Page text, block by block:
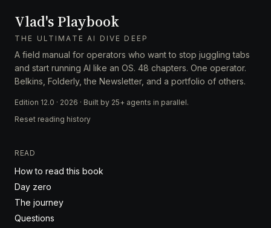
Vlad's Playbook
THE ULTIMATE AI DIVE DEEP
A field manual for operators who want to stop juggling tabs
and start running AI like an OS. 48 chapters. One operator.
Belkins, Folderly, the Newsletter, and a portfolio of others.
Edition 12.0 · 2026 · Built by 25+ agents in parallel.
Reset reading history
READ
How to read this book
Day zero
The journey
Questions